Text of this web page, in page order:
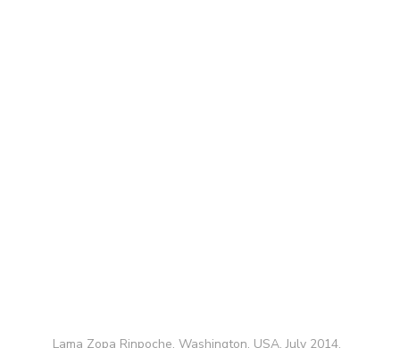
Lama Zopa Rinpoche, Washington, USA, July 2014.